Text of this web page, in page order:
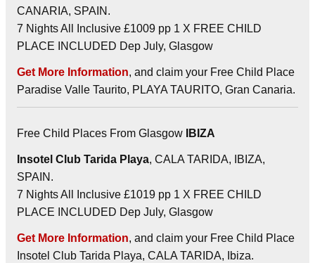
CANARIA, SPAIN.
7 Nights All Inclusive £1009 pp 1 X FREE CHILD
PLACE INCLUDED Dep July, Glasgow
Get More Information, and claim your Free Child Place
Paradise Valle Taurito, PLAYA TAURITO, Gran Canaria.
Free Child Places From Glasgow IBIZA
Insotel Club Tarida Playa, CALA TARIDA, IBIZA,
SPAIN.
7 Nights All Inclusive £1019 pp 1 X FREE CHILD
PLACE INCLUDED Dep July, Glasgow
Get More Information, and claim your Free Child Place
Insotel Club Tarida Playa, CALA TARIDA, Ibiza.